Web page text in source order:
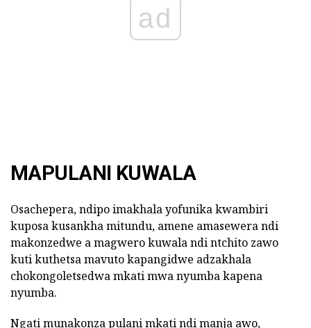
ad
MAPULANI KUWALA
Osachepera, ndipo imakhala yofunika kwambiri
kuposa kusankha mitundu, amene amasewera ndi
makonzedwe a magwero kuwala ndi ntchito zawo
kuti kuthetsa mavuto kapangidwe adzakhala
chokongoletsedwa mkati mwa nyumba kapena
nyumba.
Ngati munakonza pulani mkati ndi manja awo,